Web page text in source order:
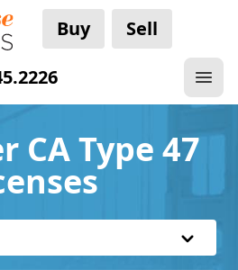
Buy Sell
CA Type 47